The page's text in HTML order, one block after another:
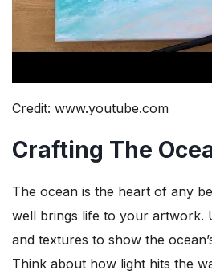
Credit: www.youtube.com
Crafting The
The ocean is the heart of any
well brings life to your artwork.
and textures to show the
Think about how light hits the